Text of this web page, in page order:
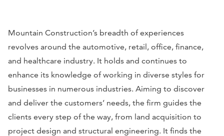
Mountain Construction’s breadth of experiences
revolves around the automotive, retail, office, finance,
and healthcare industry. It holds and continues to
enhance its knowledge of working in diverse styles for
businesses in numerous industries. Aiming to discover
and deliver the customers’ needs, the firm guides the
clients every step of the way, from land acquisition to
project design and structural engineering. It finds the